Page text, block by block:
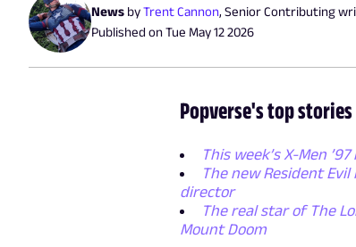
News byTrent Cannon, Senior Contributing
Published onTue May 12 2026
Popverse's top stories
This week’s X-Men
The new Resident
director
The real star of The
Mount Doom